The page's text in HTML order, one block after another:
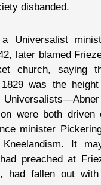
disbanded.
Universalist
later blamed
church, saying
1829 was the
were both
minister
Kneelandism. It
preached at
had fallen out